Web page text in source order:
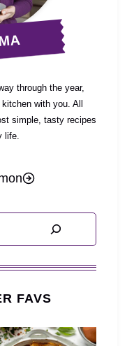
through the year,
kitchen with you. All
simple, tasty recipes
life.
FAVS